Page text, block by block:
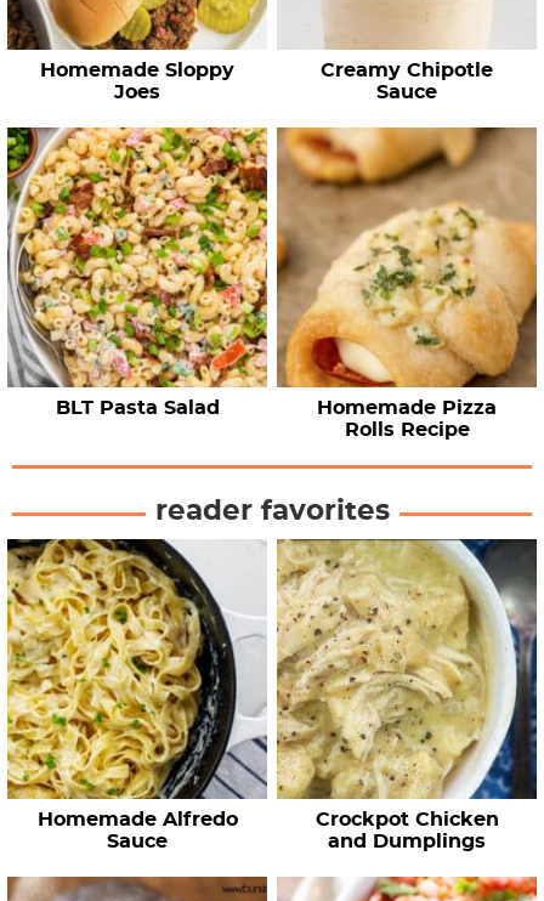
Homemade Sloppy
Joes
Creamy Chipotle
Sauce
BLT Pasta Salad
Homemade Pizza
Rolls Recipe
reader favorites
Homemade Alfredo
Sauce
Crockpot Chicken
and Dumplings